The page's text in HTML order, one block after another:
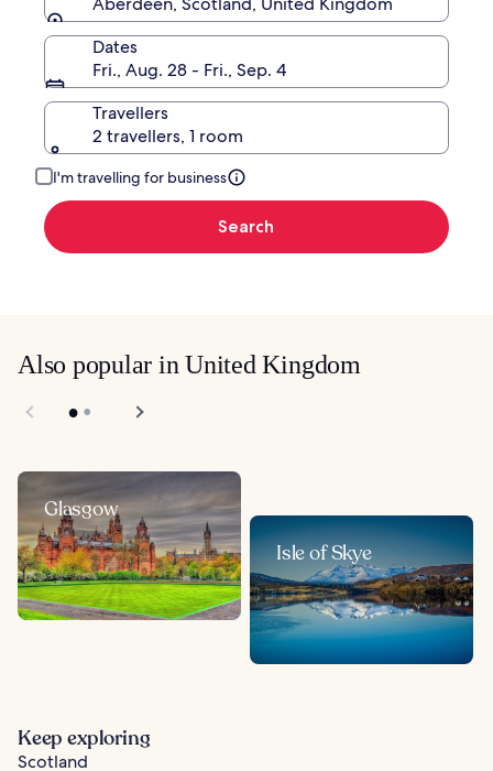
Dates
Fri., Aug. 28 - Fri., Sep. 4
Travellers
2 travellers, 1 room
I'm travelling for business
Search
Also popular in United Kingdom
Glasgow
Isle of Skye
Keep exploring
Scotland